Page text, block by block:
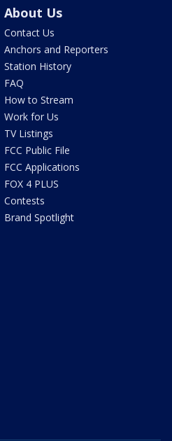
About Us
Contact Us
Anchors and Reporters
Station History
FAQ
How to Stream
Work for Us
TV Listings
FCC Public File
FCC Applications
FOX 4 PLUS
Contests
Brand Spotlight